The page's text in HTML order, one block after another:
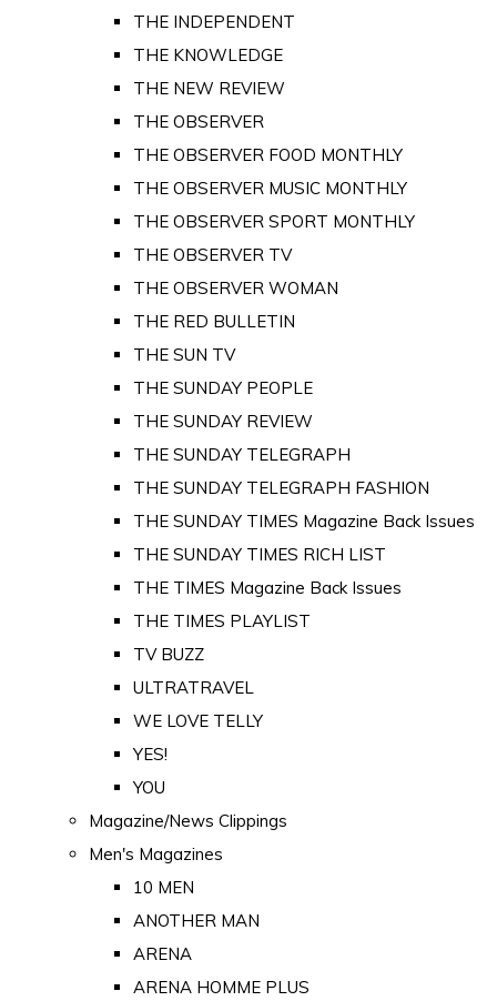
THE INDEPENDENT
THE KNOWLEDGE
THE NEW REVIEW
THE OBSERVER
THE OBSERVER FOOD MONTHLY
THE OBSERVER MUSIC MONTHLY
THE OBSERVER SPORT MONTHLY
THE OBSERVER TV
THE OBSERVER WOMAN
THE RED BULLETIN
THE SUN TV
THE SUNDAY PEOPLE
THE SUNDAY REVIEW
THE SUNDAY TELEGRAPH
THE SUNDAY TELEGRAPH FASHION
THE SUNDAY TIMES Magazine Back Issues
THE SUNDAY TIMES RICH LIST
THE TIMES Magazine Back Issues
THE TIMES PLAYLIST
TV BUZZ
ULTRATRAVEL
WE LOVE TELLY
YES!
YOU
Magazine/News Clippings
Men's Magazines
10 MEN
ANOTHER MAN
ARENA
ARENA HOMME PLUS